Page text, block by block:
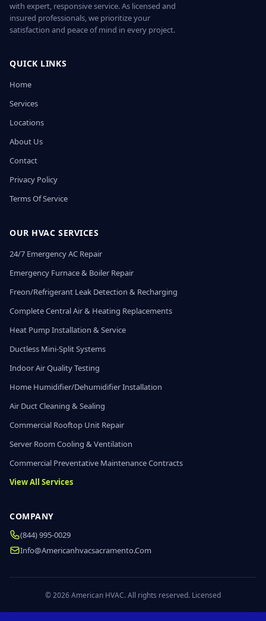
with expert, responsive service. As licensed and
insured professionals, we prioritize your
satisfaction and peace of mind in every project.
QUICK LINKS
Home
Services
Locations
About Us
Contact
Privacy Policy
Terms Of Service
OUR HVAC SERVICES
24/7 Emergency AC Repair
Emergency Furnace & Boiler Repair
Freon/Refrigerant Leak Detection & Recharging
Complete Central Air & Heating Replacements
Heat Pump Installation & Service
Ductless Mini-Split Systems
Indoor Air Quality Testing
Home Humidifier/Dehumidifier Installation
Air Duct Cleaning & Sealing
Commercial Rooftop Unit Repair
Server Room Cooling & Ventilation
Commercial Preventative Maintenance Contracts
View All Services
COMPANY
(844) 995-0029
Info@americanhvacsacramento.com
© 2026 American HVAC. All rights reserved. Licensed